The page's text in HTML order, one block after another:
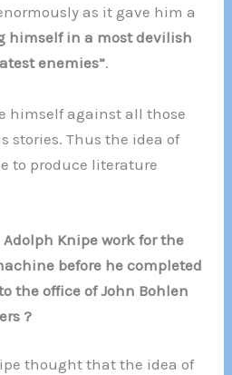
as it gave him a
himself in a most devilish
enemies”.
himself against all those
stories. Thus the idea of
to produce literature
Knipe work for the
before he completed
the office of John Bohlen
?
thought that the idea of